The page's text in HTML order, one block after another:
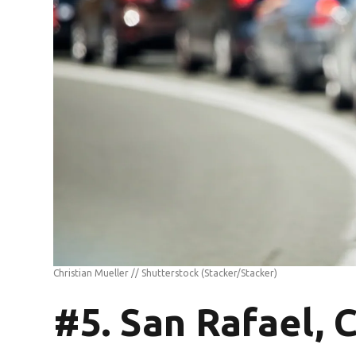
Christian Mueller // Shutterstock (Stacker/Stacker)
#5. San Rafael,